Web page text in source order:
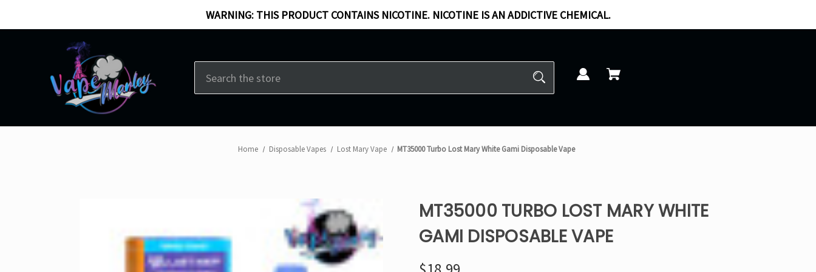
WARNING: THIS PRODUCT CONTAINS NICOTINE. NICOTINE IS AN ADDICTIVE CHEMICAL.
Home Disposable Vapes Lost Mary Vape MT35000 Turbo Lost Mary White Gami Disposable Vape
MT35000 TURBO LOST MARY WHITE
GAMI DISPOSABLE VAPE